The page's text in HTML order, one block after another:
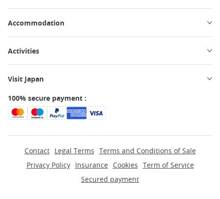
Accommodation
Activities
Visit Japan
100% secure payment :
Contact Legal Terms Terms and Conditions of Sale
Privacy Policy
Insurance Cookies Term of Service
Secured payment